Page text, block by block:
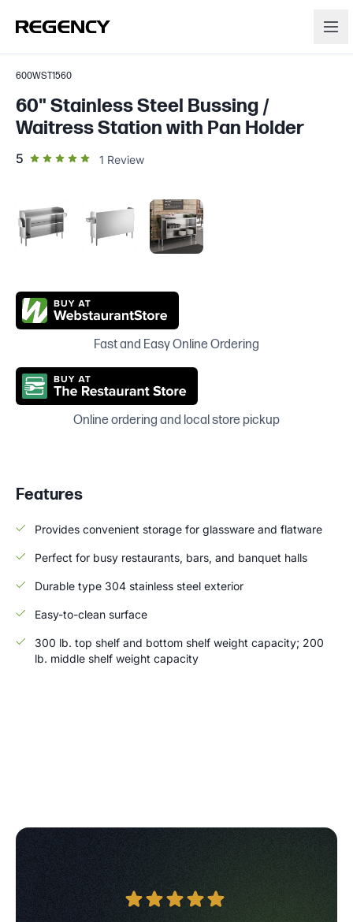
600WST1560
60" Stainless Steel Bussing /
Waitress Station with Pan Holder
5 out of 5 star rating
1 Review
Fast and Easy Online Ordering
Online ordering and local store pickup
Features
Provides convenient storage for glassware and flatware
Perfect for busy restaurants, bars, and banquet halls
Durable type 304 stainless steel exterior
Easy-to-clean surface
300 lb. top shelf and bottom shelf weight capacity; 200
lb. middle shelf weight capacity